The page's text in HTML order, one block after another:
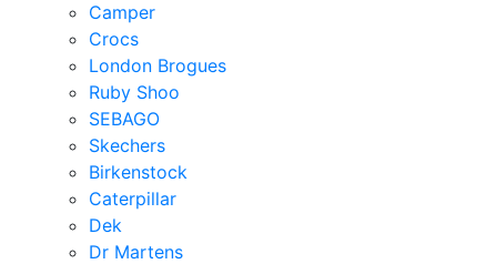
Camper
Crocs
London Brogues
Ruby Shoo
SEBAGO
Skechers
Birkenstock
Caterpillar
Dek
Dr Martens